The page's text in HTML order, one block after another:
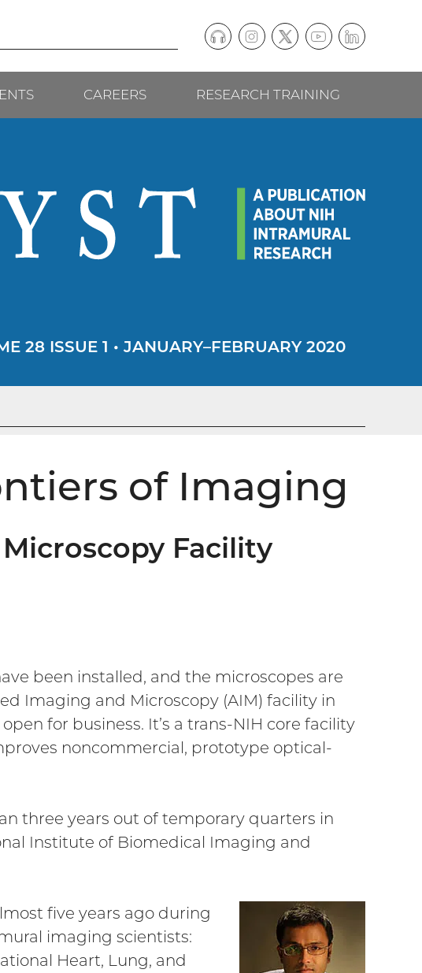
Social
follow
CAREERS RESEARCH TRAINING
28 ISSUE 1 • JANUARY–FEBRUARY 2020
of Imaging
Facility
been installed, and the microscopes are
Imaging and Microscopy (AIM) facility in
for business. It’s a trans-NIH core facility
noncommercial, prototype optical-
three years out of temporary quarters in
Institute of Biomedical Imaging and
five years ago during
imaging scientists:
Heart, Lung, and